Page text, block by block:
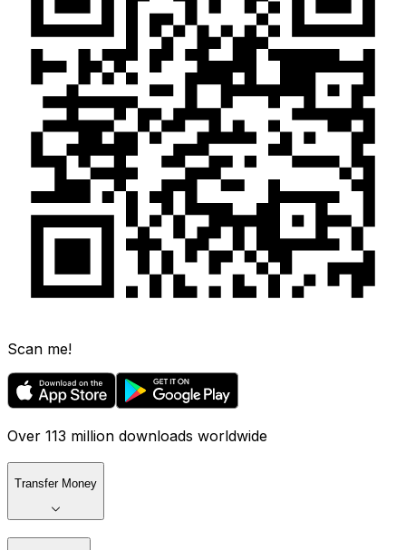
Scan me!
Over 113 million downloads worldwide
Transfer Money